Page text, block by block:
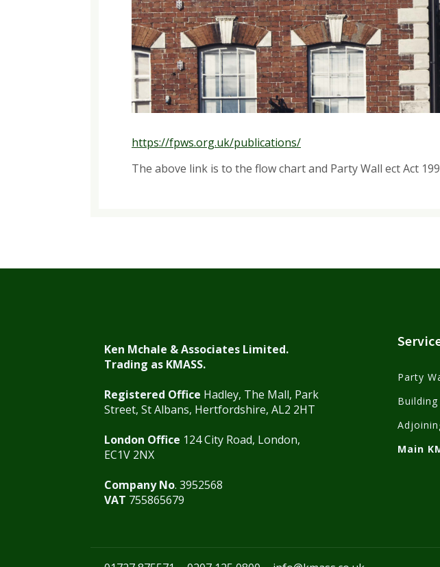
https://fpws.org.uk/publications/
The above link is to the flow chart and Party Wall ect Act
Ken Mchale & Associates Limited.
Trading as KMASS.
Registered Office Hadley, The Mall, Park
Street, St Albans, Hertfordshire, AL2 2HT
London Office 124 City Road, London,
EC1V 2NX
Company No. 3952568
VAT 755865679
Party
Main